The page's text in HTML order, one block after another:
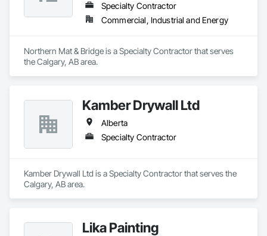
Specialty Contractor
Commercial, Industrial and Energy
Northern Mat & Bridge is a Specialty Contractor that serves
the Calgary, AB area.
Kamber Drywall Ltd
Alberta
Specialty Contractor
Kamber Drywall Ltd is a Specialty Contractor that serves the
Calgary, AB area.
Lika Painting